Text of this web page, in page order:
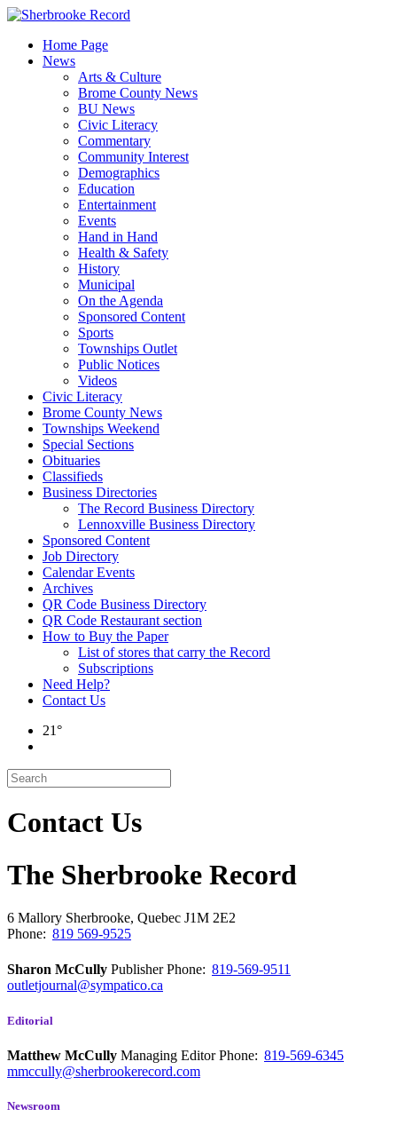
Skip
contentHome Page
News
Arts & Culture
Brome County News
BU News
Civic Literacy
Commentary
Community Interest
Demographics
Education
Entertainment
Events
Hand in Hand
Health & Safety
History
Municipal
On the Agenda
Sponsored Content
Sports
Townships Outlet
Public Notices
Videos
Civic Literacy
Brome County News
Townships Weekend
Special Sections
Obituaries
Classifieds
Business Directories
The Record Business Directory
Lennoxville Business Directory
Sponsored Content
Job Directory
Calendar Events
Archives
QR Code Business Directory
QR Code Restaurant section
How to Buy the Paper
List of stores that carry the Record
Subscriptions
Need Help?
Contact Us
21°
Contact Us
The Sherbrooke Record
6 Mallory Sherbrooke, Quebec J1M 2E2
Phone: 819 569-9525
Sharon McCully PublisherPhone: 819-569-9511
outletjournal@sympatico.ca
Editorial
Matthew McCully Managing EditorPhone: 819-569-6345
mmccully@sherbrookerecord.com
Newsroom